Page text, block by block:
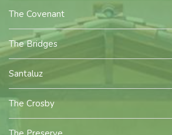
The Covenant
The Bridges
Santaluz
The Crosby